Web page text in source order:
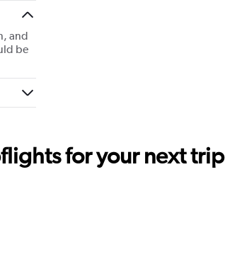
and
be
for your next trip